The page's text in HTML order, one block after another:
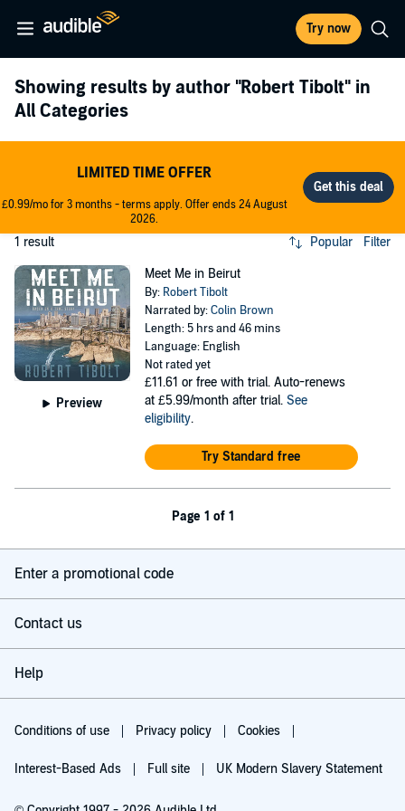
Try now
Showing results by author "Robert Tibolt" in
All Categories
LIMITED TIME OFFER
£0.99/mo for 3 months - terms apply. Offer ends 24 August
2026.
1 result Popular Filter
Preview
Meet Me in Beirut
By: Robert Tibolt
Narrated by:Colin Brown
Length: 5 hrs and 46 mins
Language: English
Not rated yet
£11.61 or free with trial. Auto-renews
at £5.99/month after trial. See
eligibility.
Try Standard free
Page 1 of 1
Enter a promotional code
Contact us
Help
Conditions of use Privacy policy Cookies
Interest-Based Ads Full site UK Modern Slavery Statement